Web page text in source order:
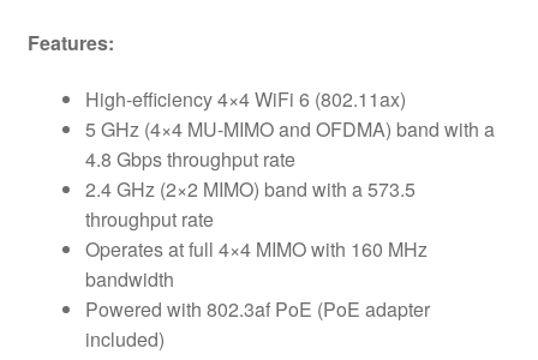
Features:
High-efficiency 4×4 WiFi 6 (802.11ax)
5 GHz (4×4 MU-MIMO and OFDMA) band with a
4.8 Gbps throughput rate
2.4 GHz (2×2 MIMO) band with a 573.5
throughput rate
Operates at full 4×4 MIMO with 160 MHz
bandwidth
Powered with 802.3af PoE (PoE adapter
included)